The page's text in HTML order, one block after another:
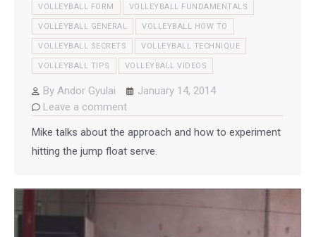
VOLLEYBALL FORM VOLLEYBALL FUNDAMENTALS
VOLLEYBALL GENERAL VOLLEYBALL HOW TO
VOLLEYBALL SECRETS VOLLEYBALL TECHNIQUE
VOLLEYBALL TIPS VOLLEYBALL VIDEOS
By Andor Gyulai
January 14, 2014
Leave a comment
Mike talks about the approach and how to experiment
hitting the jump float serve.